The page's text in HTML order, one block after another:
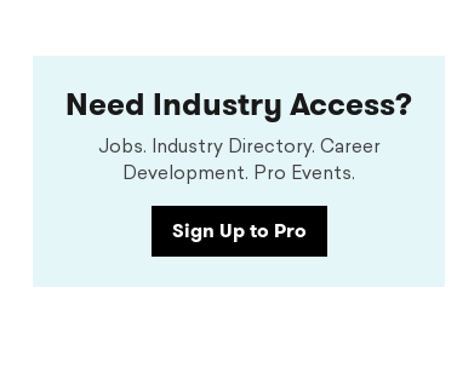
Need Industry Access?
Jobs. Industry Directory. Career
Development. Pro Events.
Sign Up to Pro